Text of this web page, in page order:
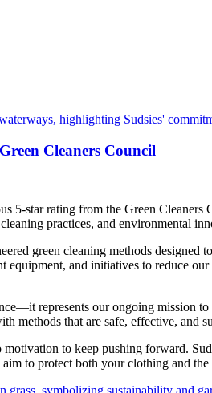
Cleaners Council
5-star rating from the Green
practices, and environmental
green cleaning methods
equipment, and initiatives to reduce
represents our ongoing mission
methods that are safe, effective, and
motivation to keep pushing forward.
to protect both your clothing and the